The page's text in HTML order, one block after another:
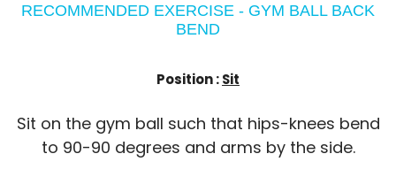
RECOMMENDED EXERCISE - GYM BALL BACK
BEND
Position :Sit
Sit on the gym ball such that hips-knees bend
to 90-90 degrees and arms by the side.